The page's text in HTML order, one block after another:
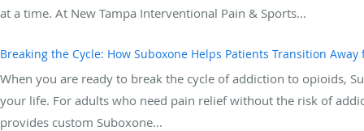
at a time. At New Tampa Interventional Pain & Sports...
Breaking the Cycle: How Suboxone Helps Patients Transition
When you are ready to break the cycle of addiction to opioids,
your life. For adults who need pain relief without the risk of
provides custom Suboxone...